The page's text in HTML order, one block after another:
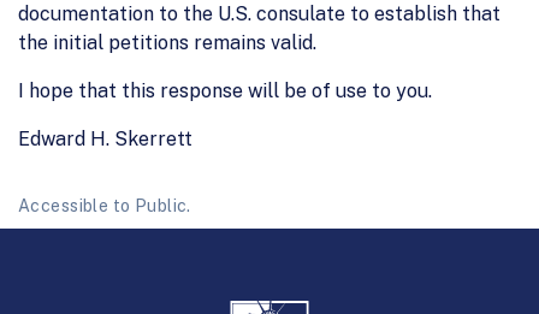
documentation to the U.S. consulate to establish that
the initial petitions remains valid.
I hope that this response will be of use to you.
Edward H. Skerrett
Accessible to Public.